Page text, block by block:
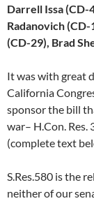
Darrell Issa (CD-
Radanovich
(CD-29), Brad
It was with great
California
sponsor the bill
war– H.Con. Res.
(complete text
S.Res.580 is the
neither of our